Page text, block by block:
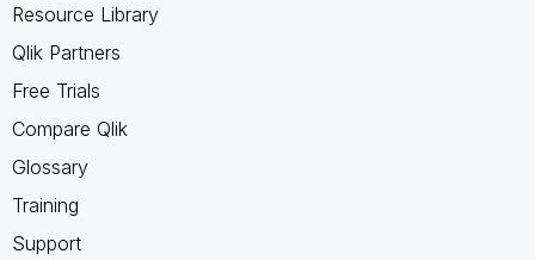
Resource Library
Qlik Partners
Free Trials
Compare Qlik
Glossary
Training
Support